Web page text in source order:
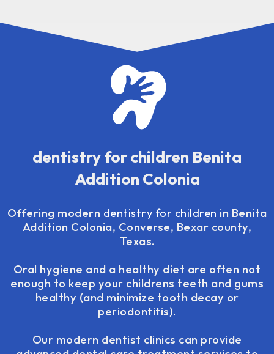
dentistry for children Benita
Addition Colonia
Offering modern dentistry for children in Benita
Addition Colonia, Converse, Bexar county,
Texas.
Oral hygiene and a healthy diet are often not
enough to keep your childrens teeth and gums
healthy (and minimize tooth decay or
periodontitis).
Our modern dentist clinics can provide